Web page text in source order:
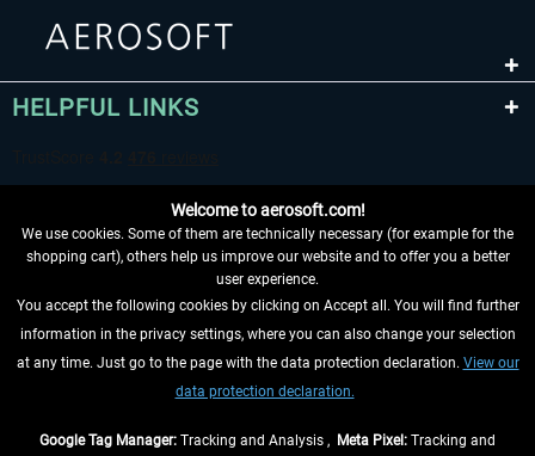
HELPFUL LINKS
WITHDRAW FROM CONTRACT HERE
INFORMATION
Welcome to aerosoft.com!
We use cookies. Some of them are technically necessary (for example for the
shopping cart), others help us improve our website and to offer you a better
user experience.
You accept the following cookies by clicking on Accept all. You will find further
information in the privacy settings, where you can also change your selection
at any time. Just go to the page with the data protection declaration. View our
data protection declaration.
Google Tag Manager: Tracking and Analysis , Meta Pixel: Tracking and